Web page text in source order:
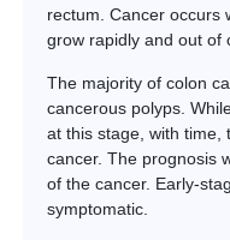
rectum. Cancer occurs
grow rapidly and out of
The majority of colon
cancerous polyps.
at this stage, with time,
cancer. The prognosis
of the cancer. Early-
symptomatic.